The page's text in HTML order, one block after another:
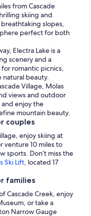
from Cascade
skiing and
slopes,
perfect for both
Electra Lake is a
scenery and a
romantic picnics,
natural beauty.
Village, Molas
views and outdoor
enjoy the
mountain beauty.
couples
enjoy skiing at
venture 10 miles to
sports. Don’t miss the
Ski Lift, located 17
families
Cascade Creek, enjoy
or take a
Narrow Gauge